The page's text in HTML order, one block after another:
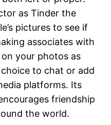
as Tinder the
pictures to see if
associates with
your photos as
to chat or add
platforms. Its
friendship
the world.